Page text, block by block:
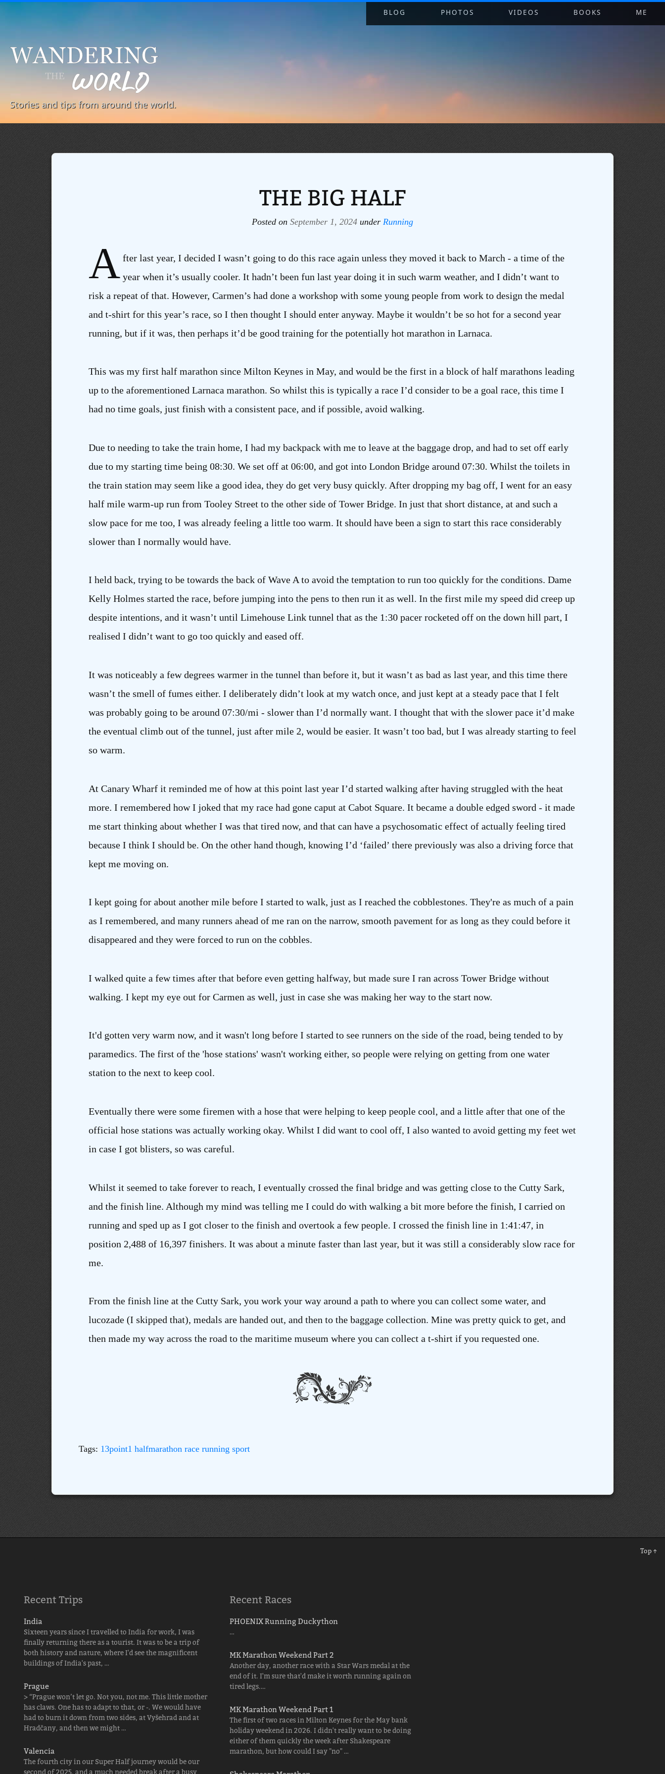
Stories and tips from around the world.
BLOG PHOTOS VIDEOS BOOKS ME
THE BIG HALF
Posted on September 1, 2024 under Running
A fter last year, I decided I wasn’t going to do this race again unless they moved it back to March - a time of the
year when it’s usually cooler. It hadn’t been fun last year doing it in such warm weather, and I didn’t want to
risk a repeat of that. However, Carmen’s had done a workshop with some young people from work to design the medal
and t-shirt for this year’s race, so I then thought I should enter anyway. Maybe it wouldn’t be so hot for a second year
running, but if it was, then perhaps it’d be good training for the potentially hot marathon in Larnaca.
This was my first half marathon since Milton Keynes in May, and would be the first in a block of half marathons leading
up to the aforementioned Larnaca marathon. So whilst this is typically a race I’d consider to be a goal race, this time I
had no time goals, just finish with a consistent pace, and if possible, avoid walking.
Due to needing to take the train home, I had my backpack with me to leave at the baggage drop, and had to set off early
due to my starting time being 08:30. We set off at 06:00, and got into London Bridge around 07:30. Whilst the toilets in
the train station may seem like a good idea, they do get very busy quickly. After dropping my bag off, I went for an easy
half mile warm-up run from Tooley Street to the other side of Tower Bridge. In just that short distance, at and such a
slow pace for me too, I was already feeling a little too warm. It should have been a sign to start this race considerably
slower than I normally would have.
I held back, trying to be towards the back of Wave A to avoid the temptation to run too quickly for the conditions. Dame
Kelly Holmes started the race, before jumping into the pens to then run it as well. In the first mile my speed did creep up
despite intentions, and it wasn’t until Limehouse Link tunnel that as the 1:30 pacer rocketed off on the down hill part, I
realised I didn’t want to go too quickly and eased off.
It was noticeably a few degrees warmer in the tunnel than before it, but it wasn’t as bad as last year, and this time there
wasn’t the smell of fumes either. I deliberately didn’t look at my watch once, and just kept at a steady pace that I felt
was probably going to be around 07:30/mi - slower than I’d normally want. I thought that with the slower pace it’d make
the eventual climb out of the tunnel, just after mile 2, would be easier. It wasn’t too bad, but I was already starting to feel
so warm.
At Canary Wharf it reminded me of how at this point last year I’d started walking after having struggled with the heat
more. I remembered how I joked that my race had gone caput at Cabot Square. It became a double edged sword - it made
me start thinking about whether I was that tired now, and that can have a psychosomatic effect of actually feeling tired
because I think I should be. On the other hand though, knowing I’d ‘failed’ there previously was also a driving force that
kept me moving on.
I kept going for about another mile before I started to walk, just as I reached the cobblestones. They're as much of a pain
as I remembered, and many runners ahead of me ran on the narrow, smooth pavement for as long as they could before it
disappeared and they were forced to run on the cobbles.
I walked quite a few times after that before even getting halfway, but made sure I ran across Tower Bridge without
walking. I kept my eye out for Carmen as well, just in case she was making her way to the start now.
It'd gotten very warm now, and it wasn't long before I started to see runners on the side of the road, being tended to by
paramedics. The first of the 'hose stations' wasn't working either, so people were relying on getting from one water
station to the next to keep cool.
Eventually there were some firemen with a hose that were helping to keep people cool, and a little after that one of the
official hose stations was actually working okay. Whilst I did want to cool off, I also wanted to avoid getting my feet wet
in case I got blisters, so was careful.
Whilst it seemed to take forever to reach, I eventually crossed the final bridge and was getting close to the Cutty Sark,
and the finish line. Although my mind was telling me I could do with walking a bit more before the finish, I carried on
running and sped up as I got closer to the finish and overtook a few people. I crossed the finish line in 1:41:47, in
position 2,488 of 16,397 finishers. It was about a minute faster than last year, but it was still a considerably slow race for
me.
From the finish line at the Cutty Sark, you work your way around a path to where you can collect some water, and
lucozade (I skipped that), medals are handed out, and then to the baggage collection. Mine was pretty quick to get, and
then made my way across the road to the maritime museum where you can collect a t-shirt if you requested one.
Tags: 13point1 halfmarathon race running sport
Top ↑
Recent Trips
India
Sixteen years since I travelled to India for work, I was
finally returning there as a tourist. It was to be a trip of
both history and nature, where I'd see the magnificent
buildings of India's past, …
Prague
> “Prague won’t let go. Not you, not me. This little mother
has claws. One has to adapt to that, or -. We would have
had to burn it down from two sides, at Vyšehrad and at
Hradčany, and then we might …
Valencia
The fourth city in our Super Half journey would be our
second of 2025, and a much needed break after a busy
Recent Races
PHOENIX Running Duckython
…
MK Marathon Weekend Part 2
Another day, another race with a Star Wars medal at the
end of it. I'm sure that'd make it worth running again on
tired legs.…
MK Marathon Weekend Part 1
The first of two races in Milton Keynes for the May bank
holiday weekend in 2026. I didn't really want to be doing
either of them quickly the week after Shakespeare
marathon, but how could I say "no" …